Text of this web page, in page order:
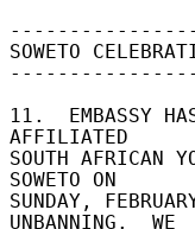
SOWETO
11.  EMBASSY
AFFILIATED
SOUTH AFRICAN
SOWETO ON
SUNDAY,
UNBANNING.  WE